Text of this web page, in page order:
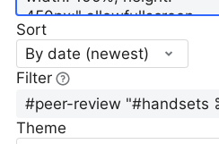
Sort
By date (newest)
Filter
Theme